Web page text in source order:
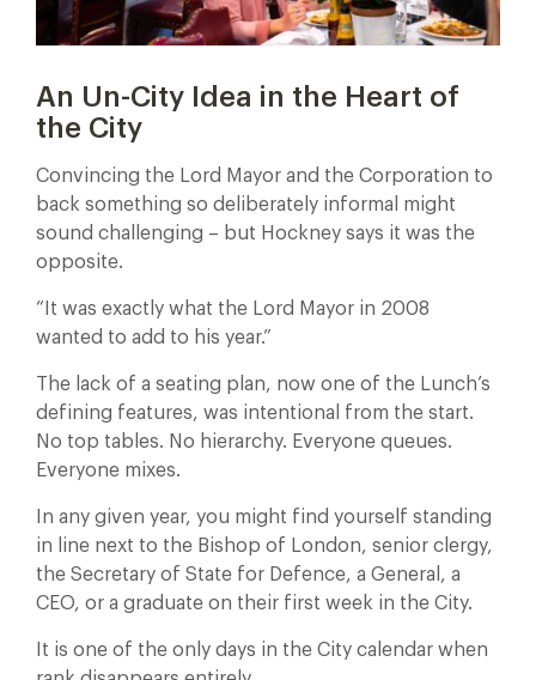
An Un-City Idea in the Heart of
the City
Convincing the Lord Mayor and the Corporation to
back something so deliberately informal might
sound challenging – but Hockney says it was the
opposite.
“It was exactly what the Lord Mayor in 2008
wanted to add to his year.”
The lack of a seating plan, now one of the Lunch’s
defining features, was intentional from the start.
No top tables. No hierarchy. Everyone queues.
Everyone mixes.
In any given year, you might find yourself standing
in line next to the Bishop of London, senior clergy,
the Secretary of State for Defence, a General, a
CEO, or a graduate on their first week in the City.
It is one of the only days in the City calendar when